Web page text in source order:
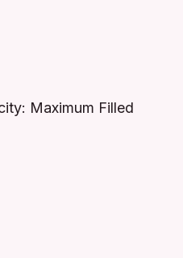
Maximum Filled